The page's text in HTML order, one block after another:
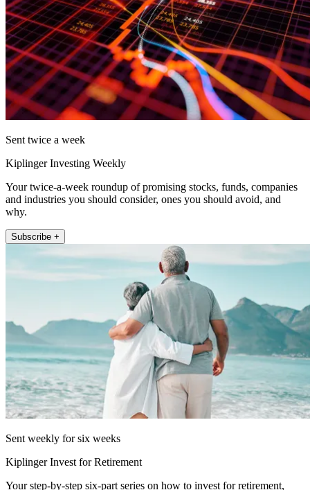
Sent twice a week
Kiplinger Investing Weekly
Your twice-a-week roundup of promising stocks, funds, companies
and industries you should consider, ones you should avoid, and
why.
Subscribe +
Sent weekly for six weeks
Kiplinger Invest for Retirement
Your step-by-step six-part series on how to invest for retirement,